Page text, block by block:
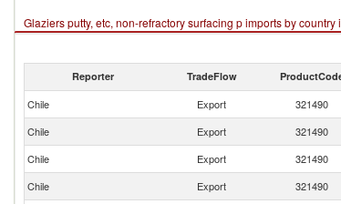
Glaziers putty, etc, non-refractory surfacing p imports by country
Reporter TradeFlow
Chile Export 321490
Chile
Export 321490
Chile
Export 321490
Chile
Export 321490